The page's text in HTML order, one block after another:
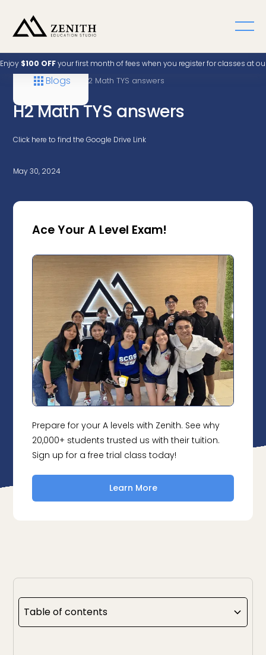
Enjoy $100 OFFyour first month of fees when you register for classes at
Home
A Level H2 Math TYS answers
H2 Math TYS answers
Click here to find the Google Drive Link
May 30, 2024
Ace Your A Level Exam!
Prepare for your A levels with Zenith. See why
20,000+ students trusted us with their tuition.
Sign up for a free trial class today!
Learn More
Table of contents
Blogs